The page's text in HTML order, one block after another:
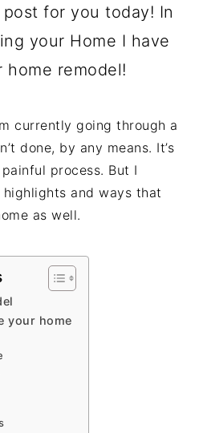
for you today! In
your Home I have
home remodel!
currently going through a
done, by any means. It’s
process. But I
and ways that
as well.
your home